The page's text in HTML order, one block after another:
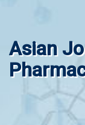
Asian